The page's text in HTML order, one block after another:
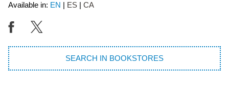
Available in: EN ES CA
SEARCH IN BOOKSTORES